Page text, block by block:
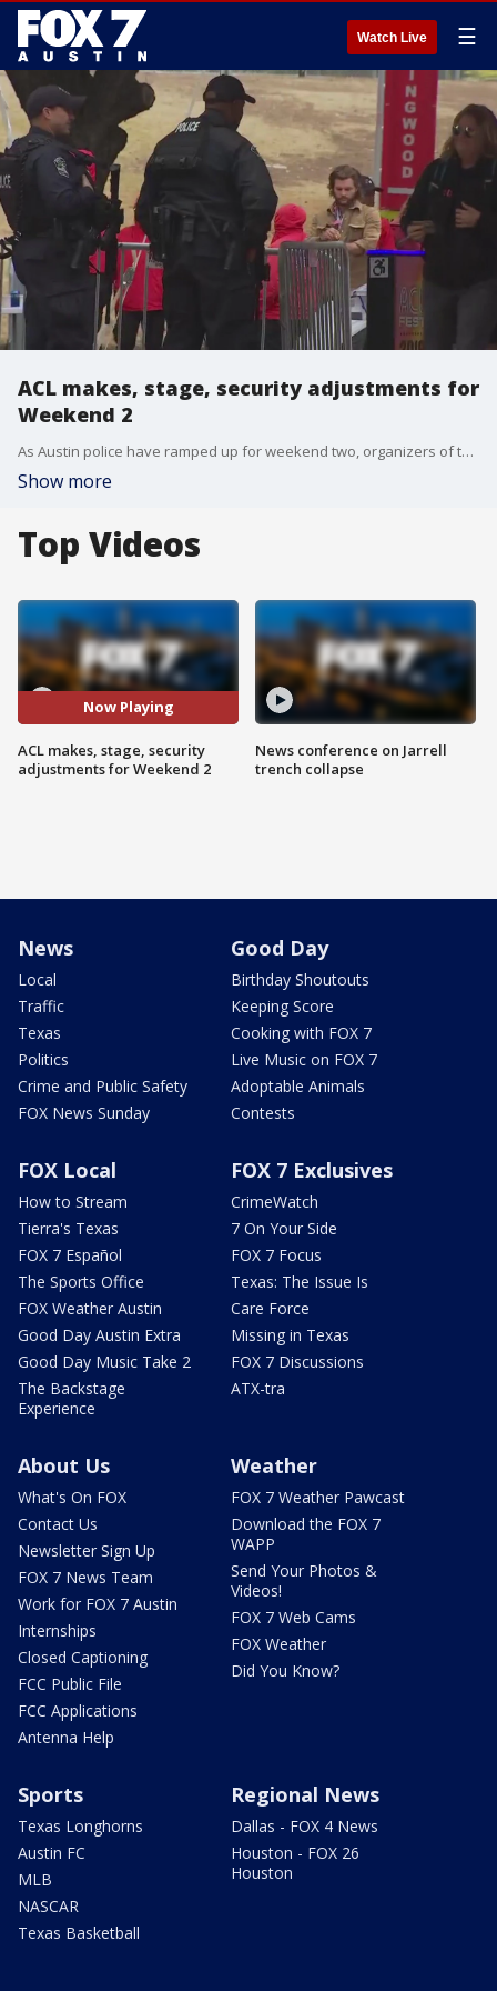
Watch Live ☰
ACL makes, stage, security adjustments for
Weekend 2
As Austin police have ramped up for weekend two, organizers of the festival have also made some adjustments after weekend one.
Show more
Top Videos
Now Playing
ACL makes, stage, security
adjustments for Weekend 2
News conference on Jarrell
trench collapse
News
Local
Traffic
Texas
Politics
Crime and Public Safety
FOX News Sunday
Good Day
Birthday Shoutouts
Keeping Score
Cooking with FOX 7
Live Music on FOX 7
Adoptable Animals
Contests
FOX Local
How to Stream
Tierra's Texas
FOX 7 Español
The Sports Office
FOX Weather Austin
Good Day Austin Extra
Good Day Music Take 2
The Backstage
Experience
FOX 7 Exclusives
CrimeWatch
7 On Your Side
FOX 7 Focus
Texas: The Issue Is
Care Force
Missing in Texas
FOX 7 Discussions
ATX-tra
About Us
What's On FOX
Contact Us
Newsletter Sign Up
FOX 7 News Team
Work for FOX 7 Austin
Internships
Closed Captioning
FCC Public File
FCC Applications
Antenna Help
Weather
FOX 7 Weather Pawcast
Download the FOX 7
WAPP
Send Your Photos &
Videos!
FOX 7 Web Cams
FOX Weather
Did You Know?
Sports
Texas Longhorns
Austin FC
MLB
NASCAR
Texas Basketball
Regional News
Dallas - FOX 4 News
Houston - FOX 26
Houston